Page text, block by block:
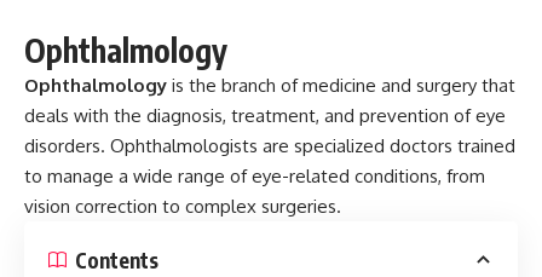
Ophthalmology
Ophthalmology is the branch of medicine and surgery that
deals with the diagnosis, treatment, and prevention of eye
disorders. Ophthalmologists are specialized doctors trained
to manage a wide range of eye-related conditions, from
vision correction to complex surgeries.
Contents